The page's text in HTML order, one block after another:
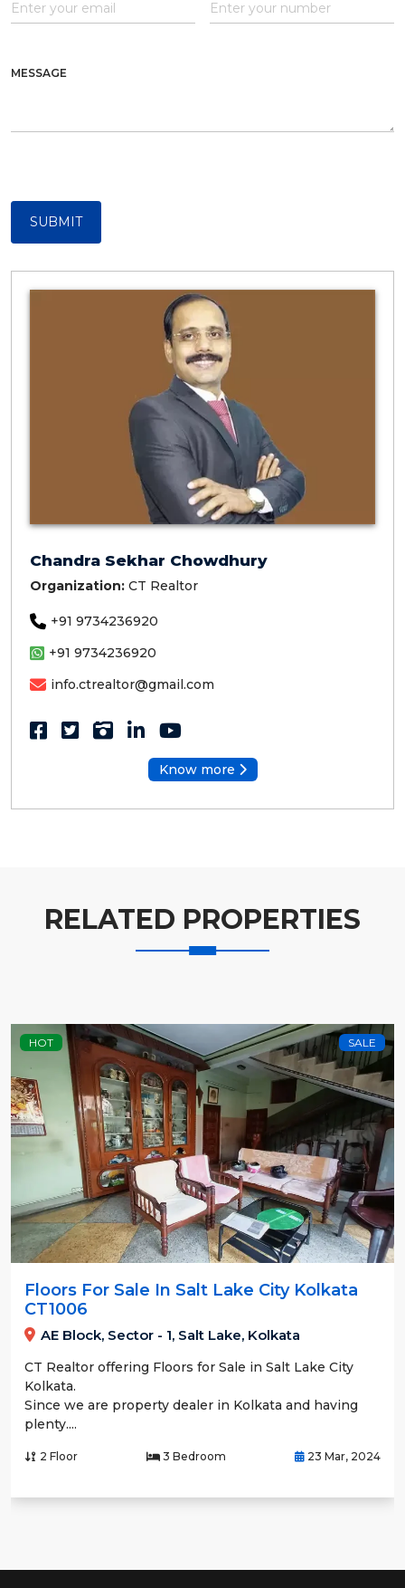
MESSAGE
SUBMIT
Chandra Sekhar Chowdhury
Organization: CT Realtor
+91 9734236920
+91 9734236920
info.ctrealtor@gmail.com
Know more
RELATED PROPERTIES
HOT SALE
Floors For Sale In Salt Lake City Kolkata
CT1006
AE Block, Sector - 1, Salt Lake, Kolkata
CT Realtor offering Floors for Sale in Salt Lake City
Kolkata.
Since we are property dealer in Kolkata and having
plenty....
2 Floor 3 Bedroom 23 Mar, 2024